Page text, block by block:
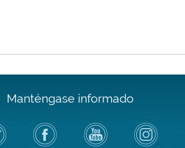
Manténgase informado
Visite
la
página
Canal
de
YouTube
Air
District
on